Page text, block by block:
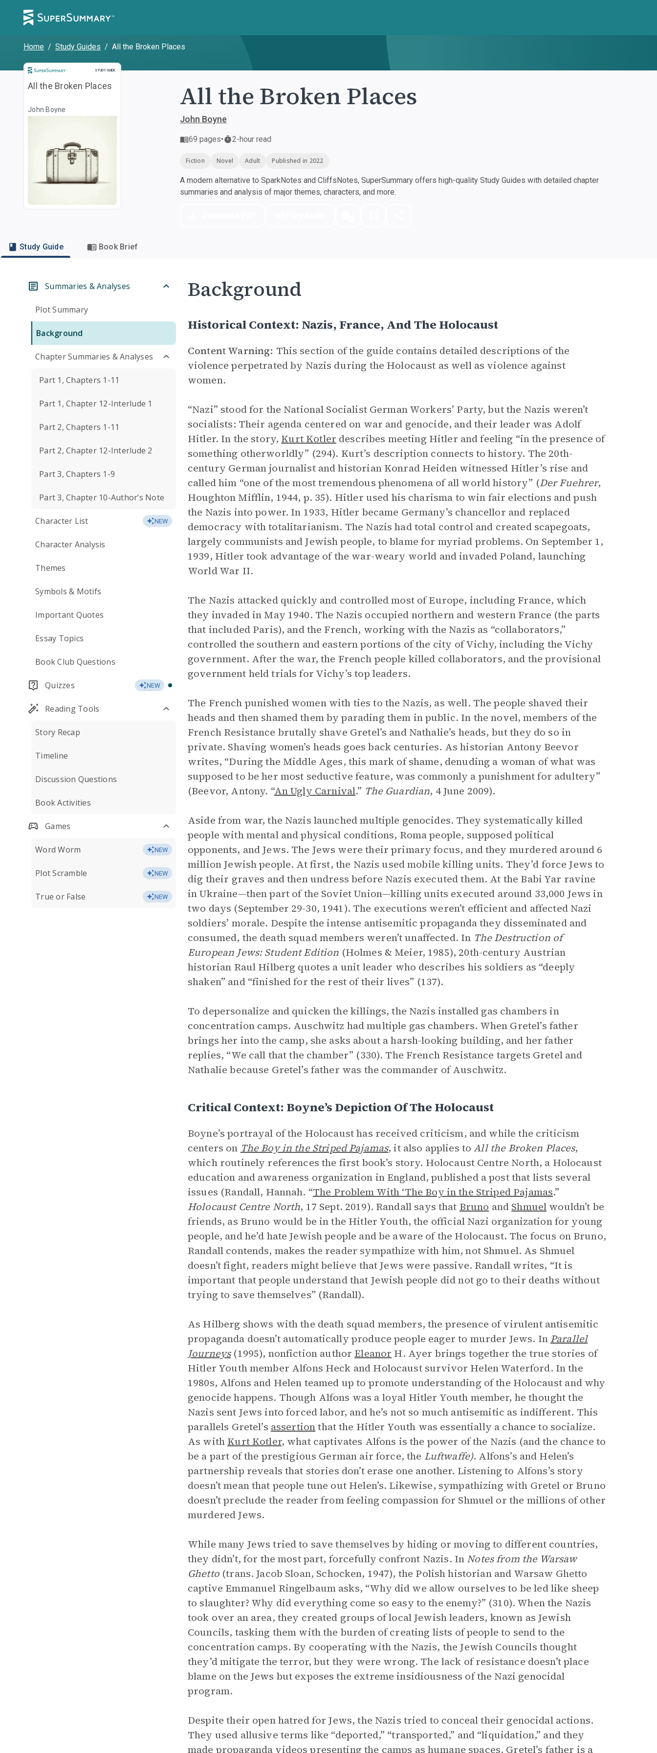
Home / Study Guides / All the Broken Places
STUDY GUIDE
Study Guide
All the Broken Places
John Boyne All the Broken Places
John Boyne
69 pages• 2-hour read
Fiction Novel Adult Published in 2022
A modern alternative to SparkNotes and CliffsNotes, SuperSummary offers high-quality Study Guides with detailed chapter
summaries and analysis of major themes, characters, and more.
Study Guide Book Brief
Summaries & Analyses
Plot Summary
Background
Chapter Summaries & Analyses
Part 1, Chapters 1-11
Part 1, Chapter 12-Interlude 1
Part 2, Chapters 1-11
Part 2, Chapter 12-Interlude 2
Part 3, Chapters 1-9
Part 3, Chapter 10-Author’s Note
Character List NEW
Character Analysis
Themes
Symbols & Motifs
Important Quotes
Essay Topics
Book Club Questions
Quizzes NEW
Reading Tools
Story Recap
Timeline
Discussion Questions
Book Activities
Games
Word Worm NEW
Plot Scramble NEW
True or False NEW
Background
Historical Context: Nazis, France, And The Holocaust
Content Warning: This section of the guide contains detailed descriptions of the
violence perpetrated by Nazis during the Holocaust as well as violence against
women.
“Nazi” stood for the National Socialist German Workers’ Party, but the Nazis weren’t
socialists: Their agenda centered on war and genocide, and their leader was Adolf
Hitler. In the story, Kurt Kotler describes meeting Hitler and feeling “in the presence of
something otherworldly” (294). Kurt’s description connects to history. The 20th-
century German journalist and historian Konrad Heiden witnessed Hitler’s rise and
called him “one of the most tremendous phenomena of all world history” (Der Fuehrer,
Houghton Mifflin, 1944, p. 35). Hitler used his charisma to win fair elections and push
the Nazis into power. In 1933, Hitler became Germany’s chancellor and replaced
democracy with totalitarianism. The Nazis had total control and created scapegoats,
largely communists and Jewish people, to blame for myriad problems. On September 1,
1939, Hitler took advantage of the war-weary world and invaded Poland, launching
World War II.
The Nazis attacked quickly and controlled most of Europe, including France, which
they invaded in May 1940. The Nazis occupied northern and western France (the parts
that included Paris), and the French, working with the Nazis as “collaborators,”
controlled the southern and eastern portions of the city of Vichy, including the Vichy
government. After the war, the French people killed collaborators, and the provisional
government held trials for Vichy’s top leaders.
The French punished women with ties to the Nazis, as well. The people shaved their
heads and then shamed them by parading them in public. In the novel, members of the
French Resistance brutally shave Gretel’s and Nathalie’s heads, but they do so in
private. Shaving women’s heads goes back centuries. As historian Antony Beevor
writes, “During the Middle Ages, this mark of shame, denuding a woman of what was
supposed to be her most seductive feature, was commonly a punishment for adultery”
(Beevor, Antony. “An Ugly Carnival.” The Guardian, 4 June 2009).
Aside from war, the Nazis launched multiple genocides. They systematically killed
people with mental and physical conditions, Roma people, supposed political
opponents, and Jews. The Jews were their primary focus, and they murdered around 6
million Jewish people. At first, the Nazis used mobile killing units. They’d force Jews to
dig their graves and then undress before Nazis executed them. At the Babi Yar ravine
in Ukraine—then part of the Soviet Union—killing units executed around 33,000 Jews in
two days (September 29-30, 1941). The executions weren’t efficient and affected Nazi
soldiers’ morale. Despite the intense antisemitic propaganda they disseminated and
consumed, the death squad members weren’t unaffected. In The Destruction of
European Jews: Student Edition (Holmes & Meier, 1985), 20th-century Austrian
historian Raul Hilberg quotes a unit leader who describes his soldiers as “deeply
shaken” and “finished for the rest of their lives” (137).
To depersonalize and quicken the killings, the Nazis installed gas chambers in
concentration camps. Auschwitz had multiple gas chambers. When Gretel’s father
brings her into the camp, she asks about a harsh-looking building, and her father
replies, “We call that the chamber” (330). The French Resistance targets Gretel and
Nathalie because Gretel’s father was the commander of Auschwitz.
Critical Context: Boyne’s Depiction Of The Holocaust
Boyne’s portrayal of the Holocaust has received criticism, and while the criticism
centers on The Boy in the Striped Pajamas, it also applies toAll the Broken Places,
which routinely references the first book’s story. Holocaust Centre North, a Holocaust
education and awareness organization in England, published a post that lists several
issues (Randall, Hannah. “The Problem With ‘The Boy in the Striped Pajamas.”
Holocaust Centre North, 17 Sept. 2019). Randall says that Bruno and Shmuel wouldn’t be
friends, as Bruno would be in the Hitler Youth, the official Nazi organization for young
people, and he’d hate Jewish people and be aware of the Holocaust. The focus on Bruno,
Randall contends, makes the reader sympathize with him, not Shmuel. As Shmuel
doesn’t fight, readers might believe that Jews were passive. Randall writes, “It is
important that people understand that Jewish people did not go to their deaths without
trying to save themselves” (Randall).
As Hilberg shows with the death squad members, the presence of virulent antisemitic
propaganda doesn’t automatically produce people eager to murder Jews. In Parallel
Journeys(1995), nonfiction author Eleanor H. Ayer brings together the true stories of
Hitler Youth member Alfons Heck and Holocaust survivor Helen Waterford. In the
1980s, Alfons and Helen teamed up to promote understanding of the Holocaust and why
genocide happens. Though Alfons was a loyal Hitler Youth member, he thought the
Nazis sent Jews into forced labor, and he’s not so much antisemitic as indifferent. This
parallels Gretel’s assertionthat the Hitler Youth was essentially a chance to socialize.
As with Kurt Kotler, what captivates Alfons is the power of the Nazis (and the chance to
be a part of the prestigious German air force, the Luftwaffe). Alfons’s and Helen’s
partnership reveals that stories don’t erase one another. Listening to Alfons’s story
doesn’t mean that people tune out Helen’s. Likewise, sympathizing with Gretel or Bruno
doesn’t preclude the reader from feeling compassion for Shmuel or the millions of other
murdered Jews.
While many Jews tried to save themselves by hiding or moving to different countries,
they didn’t, for the most part, forcefully confront Nazis. In Notes from the Warsaw
Ghetto(trans. Jacob Sloan, Schocken, 1947), the Polish historian and Warsaw Ghetto
captive Emmanuel Ringelbaum asks, “Why did we allow ourselves to be led like sheep
to slaughter? Why did everything come so easy to the enemy?” (310). When the Nazis
took over an area, they created groups of local Jewish leaders, known as Jewish
Councils, tasking them with the burden of creating lists of people to send to the
concentration camps. By cooperating with the Nazis, the Jewish Councils thought
they’d mitigate the terror, but they were wrong. The lack of resistance doesn’t place
blame on the Jews but exposes the extreme insidiousness of the Nazi genocidal
program.
Despite their open hatred for Jews, the Nazis tried to conceal their genocidal actions.
They used allusive terms like “deported,” “transported,” and “liquidation,” and they
made propaganda videos presenting the camps as humane spaces. Gretel’s father is a